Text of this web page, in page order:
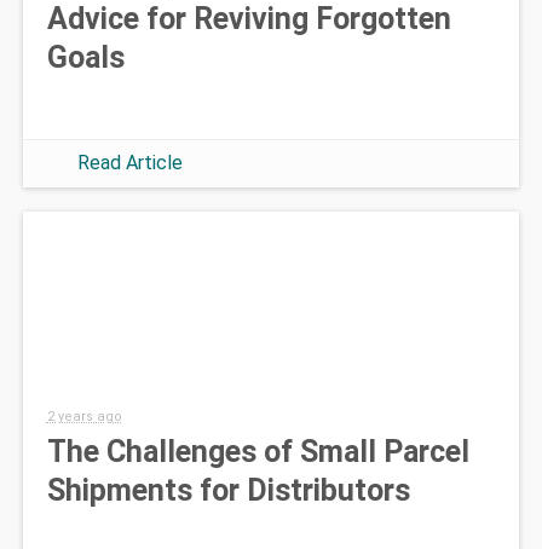
Advice for Reviving Forgotten
Goals
Read Article
2 years ago
The Challenges of Small Parcel
Shipments for Distributors